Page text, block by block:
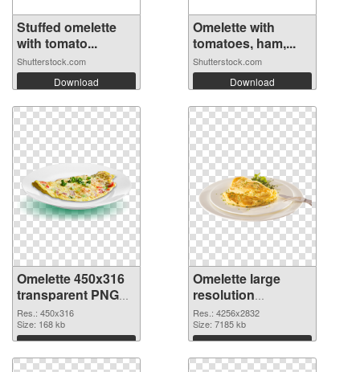
Stuffed omelette
with tomato...
Shutterstock.com
Download
Omelette with
tomatoes, ham,...
Shutterstock.com
Download
Omelette 450x316
transparent PNG
graphic
Res.: 450x316
Size: 168 kb
Download
Omelette large
resolution
4256x2832 PNG
image
Res.: 4256x2832
Size: 7185 kb
Download